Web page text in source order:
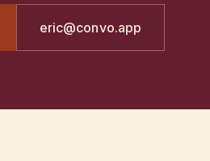
eric@convo.app